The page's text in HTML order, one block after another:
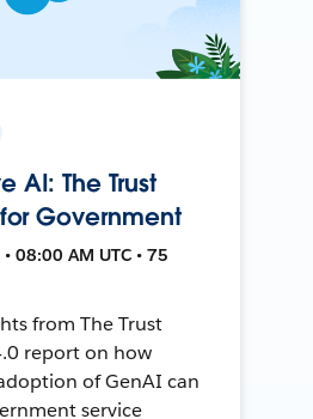
AI: The Trust
Government
08:00 AM UTC • 75
from The Trust
report on how
of GenAI can
service